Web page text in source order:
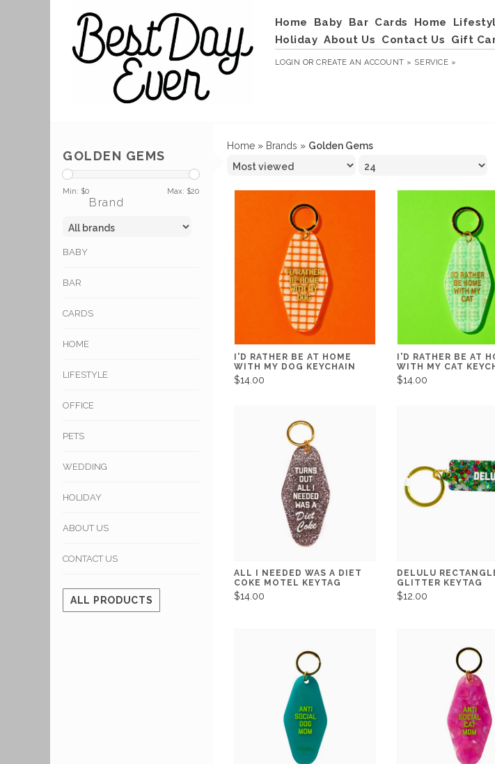
Home Baby Bar Cards Home
Holiday About Us Contact Us Gift
LOGIN ORCREATE AN ACCOUNT » SERVICE »
GOLDEN GEMS
Min: $0 Max: $20
Brand
BABY
BAR
CARDS
HOME
LIFESTYLE
OFFICE
PETS
WEDDING
HOLIDAY
ABOUT US
CONTACT US
ALL PRODUCTS
Home » Brands » Golden Gems
I'D RATHER BE AT HOME
WITH MY DOG KEYCHAIN
$14.00
I'D RATHER BE AT
WITH MY CAT
$14.00
ALL I NEEDED WAS A DIET
COKE MOTEL KEYTAG
$14.00
DELULU
GLITTER KEYTAG
$12.00